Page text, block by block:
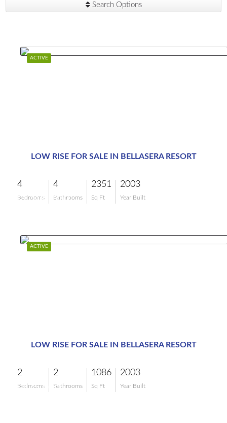
Search Options
ACTIVE
LOW RISE FOR SALE IN BELLASERA RESORT
4
Bedrooms
4
Bathrooms
2351
Sq Ft
2003
Year Built
$1,500,000
ACTIVE
LOW RISE FOR SALE IN BELLASERA RESORT
2
Bedrooms
2
Bathrooms
1086
Sq Ft
2003
Year Built
$825,000